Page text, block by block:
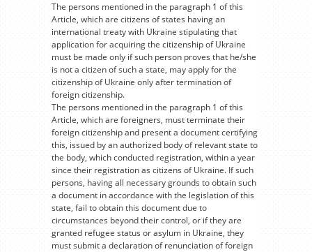
The persons mentioned in the paragraph 1 of this
Article, which are citizens of states having an
international treaty with Ukraine stipulating that
application for acquiring the citizenship of Ukraine
must be made only if such person proves that he/she
is not a citizen of such a state, may apply for the
citizenship of Ukraine only after termination of
foreign citizenship.
The persons mentioned in the paragraph 1 of this
Article, which are foreigners, must terminate their
foreign citizenship and present a document certifying
this, issued by an authorized body of relevant state to
the body, which conducted registration, within a year
since their registration as citizens of Ukraine. If such
persons, having all necessary grounds to obtain such
a document in accordance with the legislation of this
state, fail to obtain this document due to
circumstances beyond their control, or if they are
granted refugee status or asylum in Ukraine, they
must submit a declaration of renunciation of foreign